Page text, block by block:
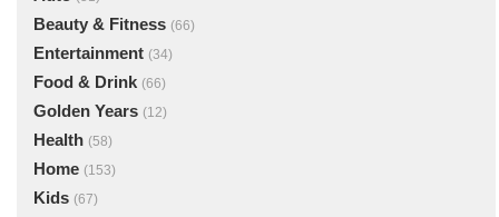
Beauty & Fitness (66)
Entertainment (34)
Food & Drink (66)
Golden Years (12)
Health (58)
Home (153)
Kids (67)